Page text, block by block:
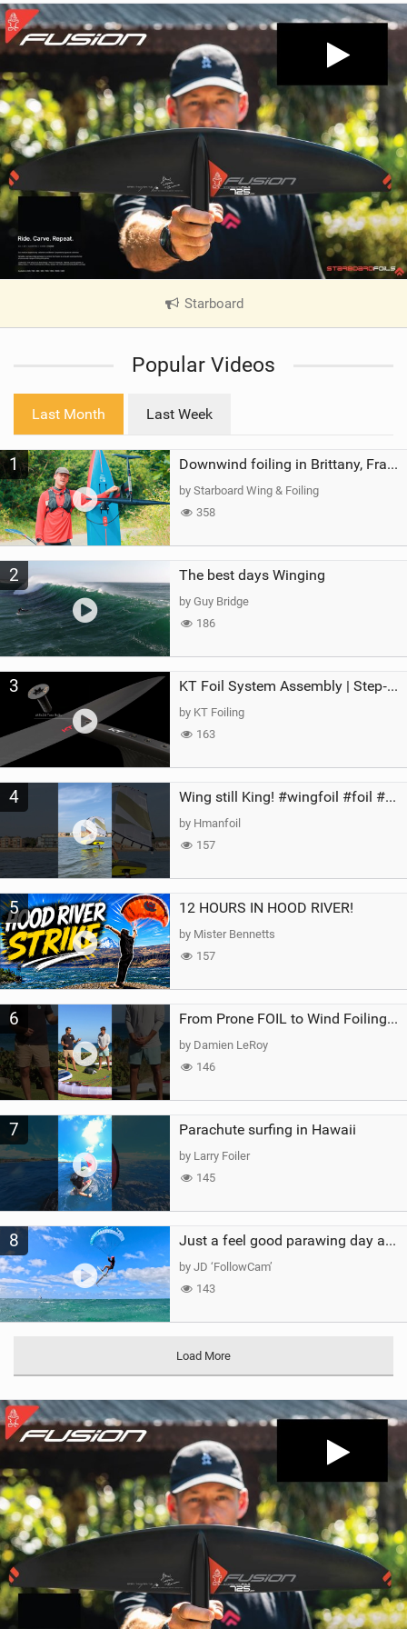
Starboard
V
e
a
g
Popular Videos
Last Month Last Week
1 Downwind foiling in Brittany, France | ft. Benoit Carpentier | Ace Foil Lightning
by Starboard Wing & Foiling
358
2 The best days Winging
by Guy Bridge
186
3 KT Foil System Assembly | Step‑by‑Step, Zero Guesswork
by KT Foiling
163
4 Wing still King! #wingfoil #foil #superk2 #unifoil #quest #lakeday #parawing #pumpfoil
by Hmanfoil
157
5 12 HOURS IN HOOD RIVER!
by Mister Bennetts
157
6 From Prone FOIL to Wind Foiling | What's the Best Next Step?
by Damien LeRoy
146
7 Parachute surfing in Hawaii
by Larry Foiler
145
8 Just a feel good parawing day at Kanaha Beach, Maui
by JD ‘FollowCam’
143
Load More